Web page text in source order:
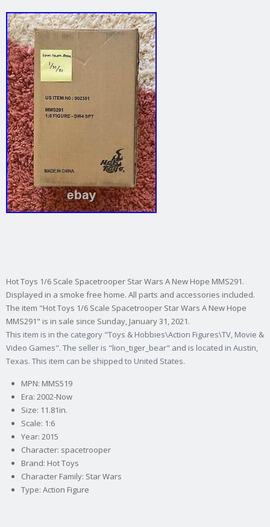
Hot Toys 1/6 Scale Spacetrooper Star Wars A New Hope MMS291.
Displayed in a smoke free home. All parts and accessories included.
The item "Hot Toys 1/6 Scale Spacetrooper Star Wars A New Hope
MMS291" is in sale since Sunday, January 31, 2021.
This item is in the category "Toys & Hobbies\Action Figures\TV, Movie &
Video Games". The seller is "lion_tiger_bear" and is located in Austin,
Texas. This item can be shipped to United States.
MPN: MMS519
Era: 2002-Now
Size: 11.81in.
Scale: 1:6
Year: 2015
Character: spacetrooper
Brand: Hot Toys
Character Family: Star Wars
Type: Action Figure